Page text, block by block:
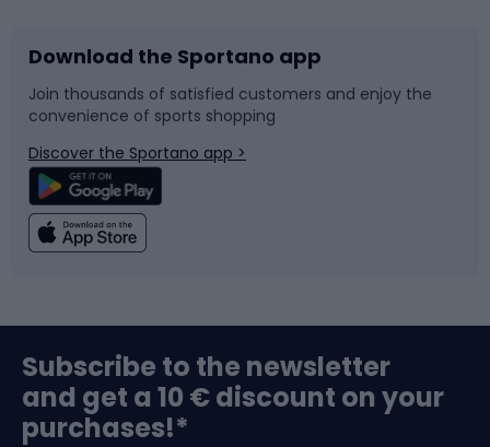
Bike accessories
Bicycle parts
Climbing
Bushcraft
Sledges and slides
Snowboard
Swimming
Bike helmets
Download the Sportano app
Join thousands of satisfied customers and enjoy the
convenience of sports shopping
Discover the Sportano app >
Subscribe to the newsletter
and get a 10 € discount on your
purchases!*